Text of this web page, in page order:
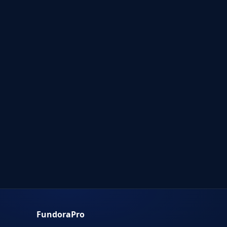
FundoraPro